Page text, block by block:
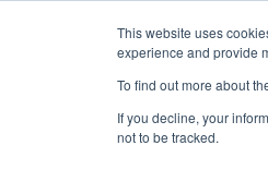
This website uses
experience and provide
To find out more about
If you decline, your
not to be tracked.
Events
Qualification